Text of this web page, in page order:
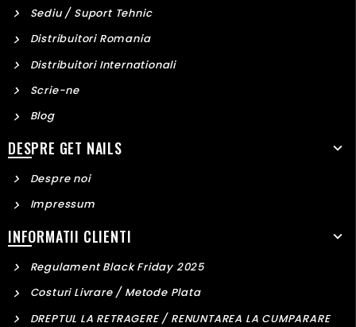
Sediu / Suport Tehnic
Distribuitori Romania
Distribuitori Internationali
Scrie-ne
Blog
DESPRE GET NAILS
Despre noi
Impressum
INFORMATII CLIENTI
Regulament Black Friday 2025
Costuri Livrare / Metode Plata
DREPTUL LA RETRAGERE / RENUNTAREA LA CUMPARARE